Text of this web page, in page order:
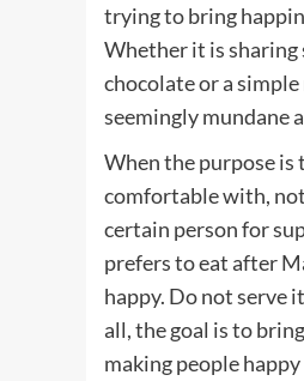
trying to bring
Whether it is sharing
chocolate or a
seemingly mundane
When the purpose is
comfortable with,
certain person for
prefers to eat after
happy. Do not serve
all, the goal is to
making people